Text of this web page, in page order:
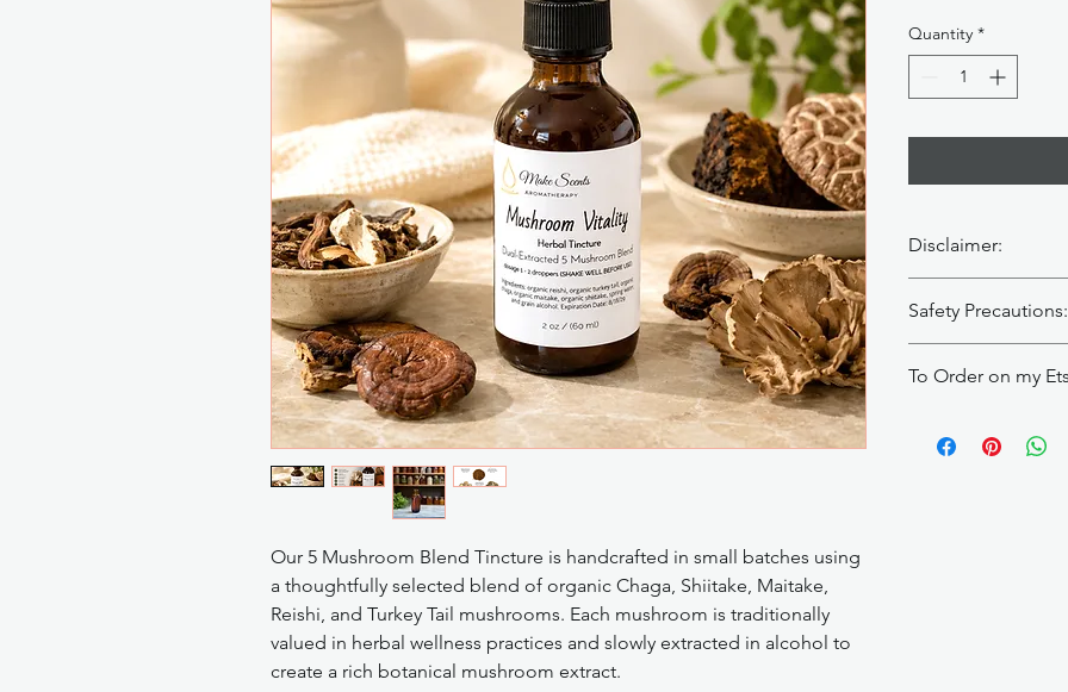
Our 5 Mushroom Blend Tincture is handcrafted in small batches using
a thoughtfully selected blend of organic Chaga, Shiitake, Maitake,
Reishi, and Turkey Tail mushrooms. Each mushroom is traditionally
valued in herbal wellness practices and slowly extracted in alcohol to
create a rich botanical mushroom extract.
Quantity *
Disclaimer:
cure, or prevent any
provider before use,
under medical care.
Patch test before
Safety Precautions:
disorders should not
To Order on my